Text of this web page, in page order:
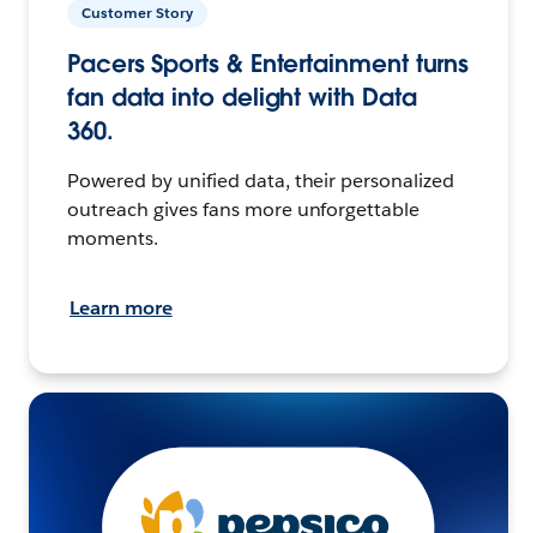
Customer Story
Pacers Sports & Entertainment turns
fan data into delight with Data
360.
Powered by unified data, their personalized
outreach gives fans more unforgettable
moments.
Learn more